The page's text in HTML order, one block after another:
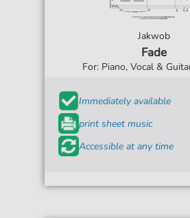
Jakwob
Fade
For: Piano, Vocal &
Immediately available
print sheet music
Accessible at any time